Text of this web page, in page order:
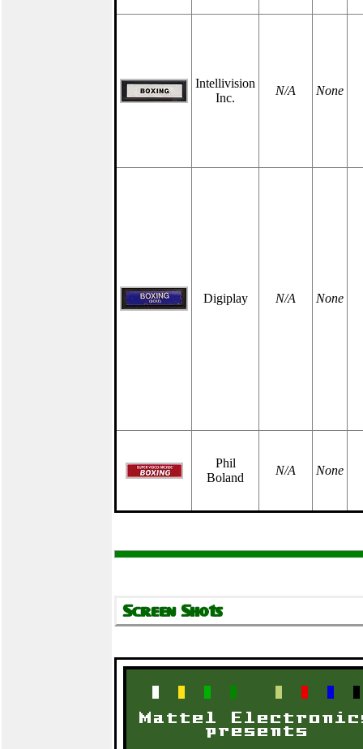
Intellivision
Inc.
N/A None
Digiplay N/A None
Phil
Boland
N/A None